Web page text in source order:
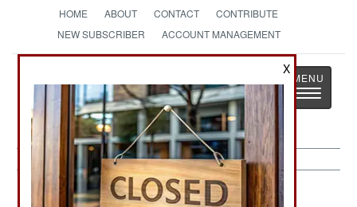
HOME ABOUT CONTACT
CONTRIBUTE
NEW SUBSCRIBER
ACCOUNT MANAGEMENT
StrategyPage
The News as History
Toggle
Paramilitary Article Archive 2001
X